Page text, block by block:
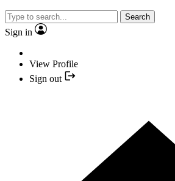
Search
Sign in
View Profile
Sign out